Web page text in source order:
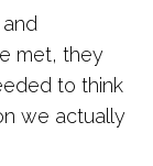
met, they
to think
we actually